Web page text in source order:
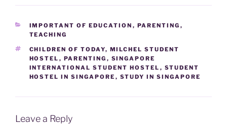
CATEGORIES
IMPORTANT OF EDUCATION , PARENTING ,
TEACHING
TAGS
CHILDREN OF TODAY, MILCHEL STUDENT
HOSTEL , PARENTING , SINGAPORE
INTERNATIONAL STUDENT HOSTEL , STUDENT
HOSTEL IN SINGAPORE , STUDY IN SINGAPORE
Leave a Reply